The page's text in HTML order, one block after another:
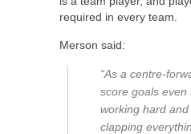
required in every team.
Merson said:
“As a centre-
score goals even
working hard
clapping